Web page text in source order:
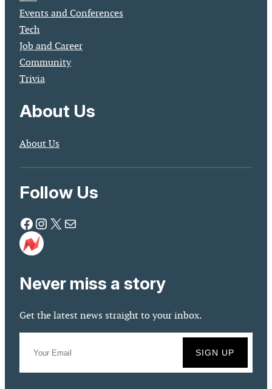
Events and Conferences
Tech
Job and Career
Community
Trivia
About Us
About Us
Follow Us
Facebook Instagram X Mail
Never miss a story
Get the latest news straight to your inbox.